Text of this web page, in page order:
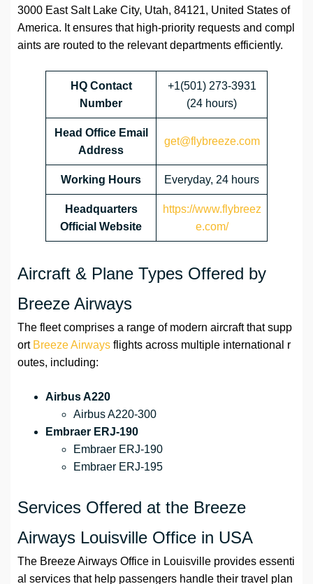
3000 East Salt Lake City, Utah, 84121, United States of
America. It ensures that high-priority requests and compl
aints are routed to the relevant departments efficiently.
HQ Contact
Number
+1(501) 273-3931
(24 hours)
Head Office Email
Address
get@flybreeze.com
Working Hours Everyday, 24 hours
Headquarters
Official Website
https://www.flybreez
e.com/
Aircraft & Plane Types Offered by
Breeze Airways
The fleet comprises a range of modern aircraft that supp
ort Breeze Airways flights across multiple international r
outes, including:
Airbus A220
Airbus A220-300
Embraer ERJ-190
Embraer ERJ-190
Embraer ERJ-195
Services Offered at the Breeze
Airways Louisville Office in USA
The Breeze Airways Office in Louisville provides essenti
al services that help passengers handle their travel plan